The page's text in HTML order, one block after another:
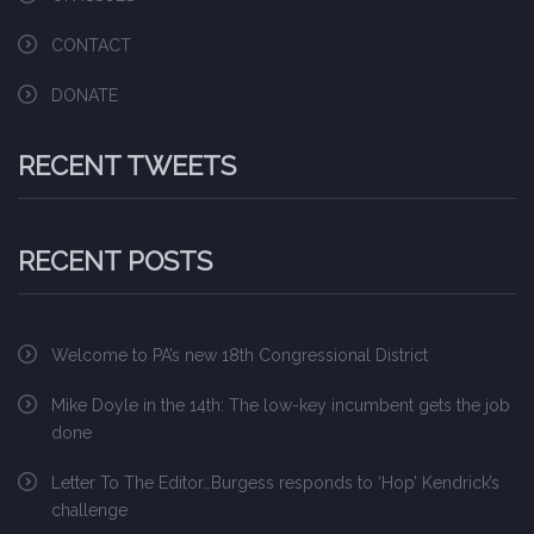
CONTACT
DONATE
RECENT TWEETS
RECENT POSTS
Welcome to PA’s new 18th Congressional District
Mike Doyle in the 14th: The low-key incumbent gets the job
done
Letter To The Editor…Burgess responds to ‘Hop’ Kendrick’s
challenge